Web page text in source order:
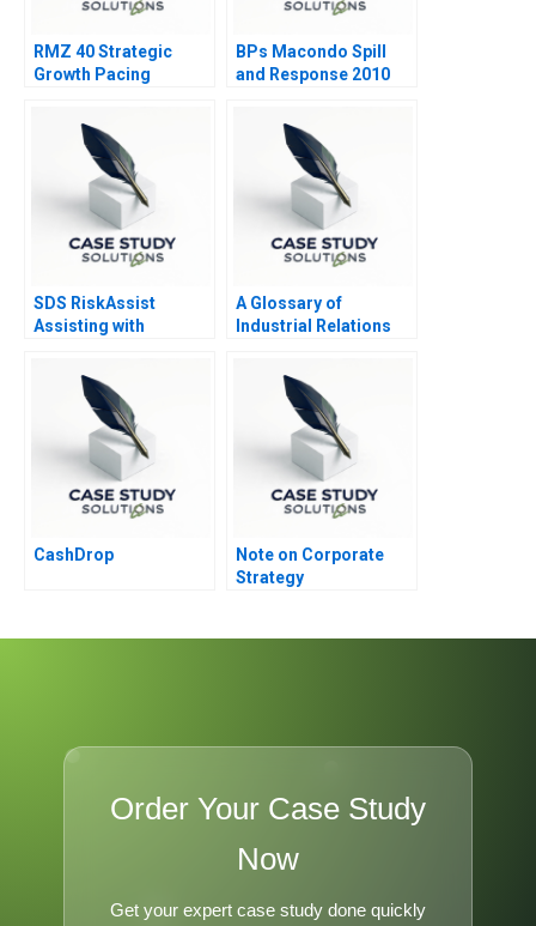
RMZ 40 Strategic
Growth Pacing
BPs Macondo Spill
and Response 2010
SDS RiskAssist
Assisting with
A Glossary of
Industrial Relations
CashDrop
Note on Corporate
Strategy
Order Your Case Study
Now
Get your expert case study done quickly